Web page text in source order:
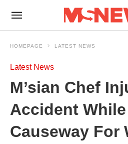
HOMEPAGE LATEST NEWS
Latest News
M’sian Chef
Accident
Causeway For